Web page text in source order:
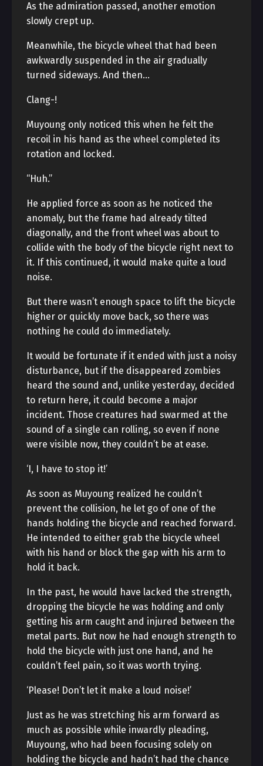
As the admiration passed, another emotion
slowly crept up.
Meanwhile, the bicycle wheel that had been
awkwardly suspended in the air gradually
turned sideways. And then…
Clang-!
Muyoung only noticed this when he felt the
recoil in his hand as the wheel completed its
rotation and locked.
“Huh.”
He applied force as soon as he noticed the
anomaly, but the frame had already tilted
diagonally, and the front wheel was about to
collide with the body of the bicycle right next to
it. If this continued, it would make quite a loud
noise.
But there wasn’t enough space to lift the bicycle
higher or quickly move back, so there was
nothing he could do immediately.
It would be fortunate if it ended with just a noisy
disturbance, but if the disappeared zombies
heard the sound and, unlike yesterday, decided
to return here, it could become a major
incident. Those creatures had swarmed at the
sound of a single can rolling, so even if none
were visible now, they couldn’t be at ease.
‘I, I have to stop it!’
As soon as Muyoung realized he couldn’t
prevent the collision, he let go of one of the
hands holding the bicycle and reached forward.
He intended to either grab the bicycle wheel
with his hand or block the gap with his arm to
hold it back.
In the past, he would have lacked the strength,
dropping the bicycle he was holding and only
getting his arm caught and injured between the
metal parts. But now he had enough strength to
hold the bicycle with just one hand, and he
couldn’t feel pain, so it was worth trying.
‘Please! Don’t let it make a loud noise!’
Just as he was stretching his arm forward as
much as possible while inwardly pleading,
Muyoung, who had been focusing solely on
holding the bicycle and hadn’t had the chance